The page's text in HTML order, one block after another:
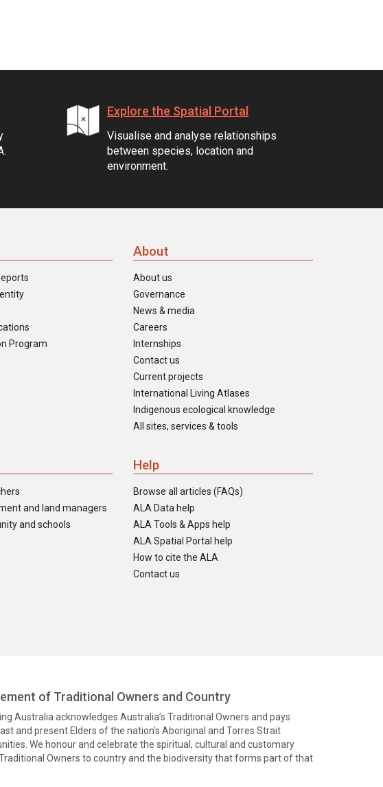
Explore the Spatial Portal
Visualise and analyse relationships
between species, location and
environment.
Program
About
About us
Governance
News & media
Careers
Internships
Contact us
Current projects
International Living Atlases
Indigenous ecological knowledge
All sites, services & tools
and land managers
and schools
Help
Browse all articles (FAQs)
ALA Data help
ALA Tools & Apps help
ALA Spatial Portal help
How to cite the ALA
Contact us
of Traditional Owners and Country
Australia acknowledges Australia’s Traditional Owners and pays
and present Elders of the nation’s Aboriginal and Torres Strait
We honour and celebrate the spiritual, cultural and customary
Owners to country and the biodiversity that forms part of that